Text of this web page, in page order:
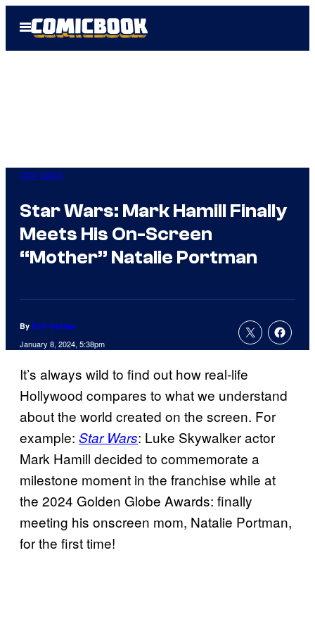
Open
Menu
Star Wars
Star Wars: Mark Hamill Finally
Meets His On-Screen
“Mother” Natalie Portman
By Kofi Outlaw
January 8, 2024, 5:38pm
It’s always wild to find out how real-life
Hollywood compares to what we understand
about the world created on the screen. For
example: Star Wars: Luke Skywalker actor
Mark Hamill decided to commemorate a
milestone moment in the franchise while at
the 2024 Golden Globe Awards: finally
meeting his onscreen mom, Natalie Portman,
for the first time!